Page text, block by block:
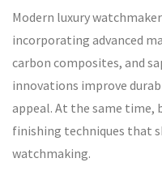
Modern luxury
incorporating advanced
carbon composites, and
innovations improve
appeal. At the same time,
finishing techniques that
watchmaking.